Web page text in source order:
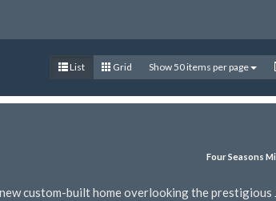
List Grid Show 50 items per page
Four Seasons
custom-built home overlooking the prestigious